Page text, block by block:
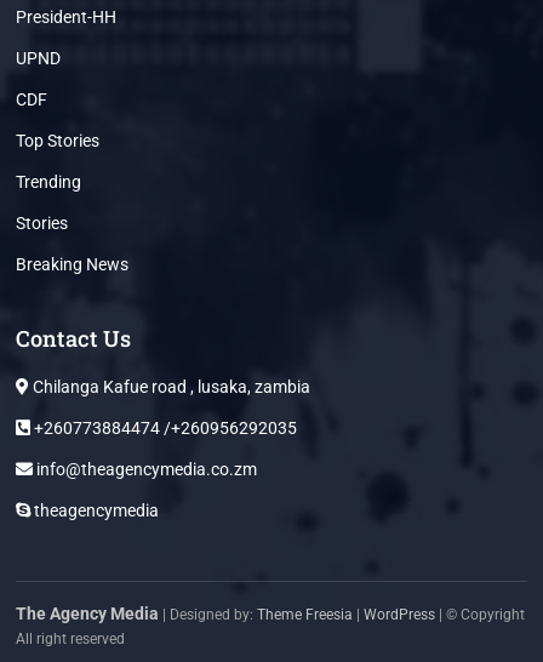
President-HH
UPND
CDF
Top Stories
Trending
Stories
Breaking News
Contact Us
Chilanga Kafue road , lusaka, zambia
+260773884474 /+260956292035
info@theagencymedia.co.zm
theagencymedia
The Agency Media | Designed by:Theme Freesia |WordPress | © Copyright
All right reserved